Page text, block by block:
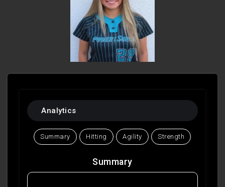
Analytics
Summary Hitting Agility Strength
Summary